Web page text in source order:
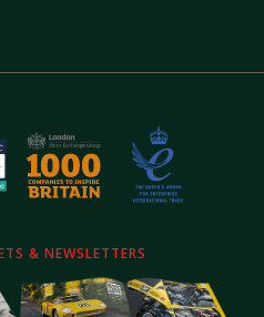
& NEWSLETTERS